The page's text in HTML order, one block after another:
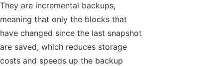
They are incremental backups,
meaning that only the blocks that
have changed since the last snapshot
are saved, which reduces storage
costs and speeds up the backup